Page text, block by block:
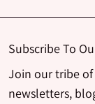
Subscribe To
Join our tribe
newsletters,